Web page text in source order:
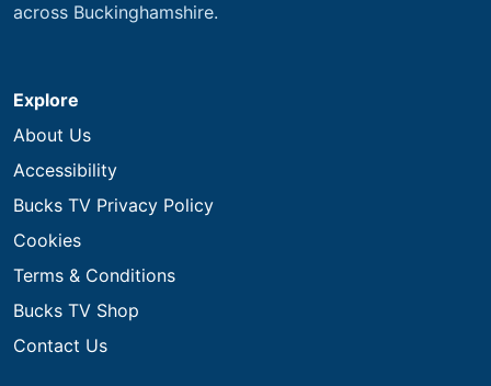
across Buckinghamshire.
Explore
About Us
Accessibility
Bucks TV Privacy Policy
Cookies
Terms & Conditions
Bucks TV Shop
Contact Us